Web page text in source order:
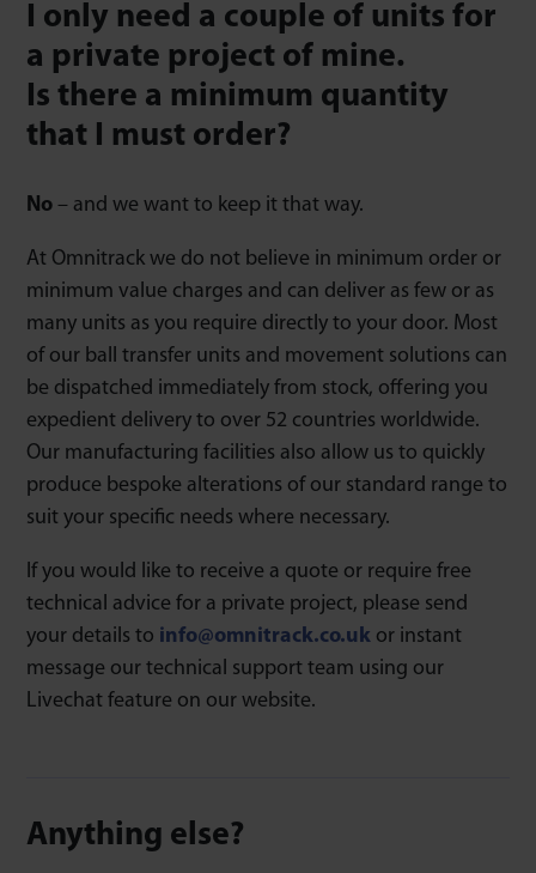
I only need a couple of units for
a private project of mine.
Is there a minimum quantity
that I must order?
No – and we want to keep it that way.
At Omnitrack we do not believe in minimum order or
minimum value charges and can deliver as few or as
many units as you require directly to your door. Most
of our ball transfer units and movement solutions can
be dispatched immediately from stock, offering you
expedient delivery to over 52 countries worldwide.
Our manufacturing facilities also allow us to quickly
produce bespoke alterations of our standard range to
suit your specific needs where necessary.
If you would like to receive a quote or require free
technical advice for a private project, please send
your details to info@omnitrack.co.uk or instant
message our technical support team using our
Livechat feature on our website.
Anything else?